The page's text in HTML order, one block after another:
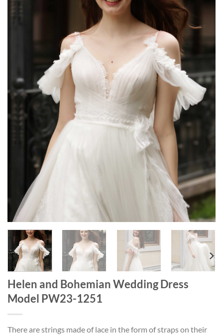
Helen and Bohemian Wedding Dress
Model PW23-1251
There are strings made of lace in the form of straps on their